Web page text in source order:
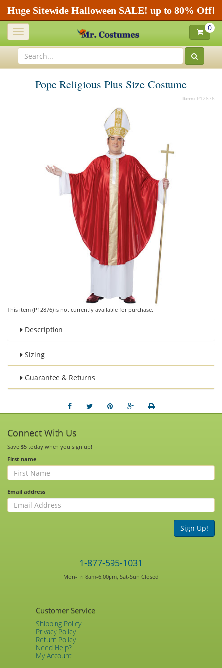
Huge Sitewide Halloween SALE! up to 80% Off!
Toggle
navigation
0
Pope Religious Plus Size Costume
Item: P12876
This item (P12876) is not currently available for purchase.
Description
Sizing
Guarantee & Returns
Connect With Us
Save $5 today when you sign up!
First name
Email address
Sign Up!
1-877-595-1031
Mon-Fri 8am-6:00pm, Sat-Sun Closed
Customer Service
Shipping Policy
Privacy Policy
Return Policy
Need Help?
My Account